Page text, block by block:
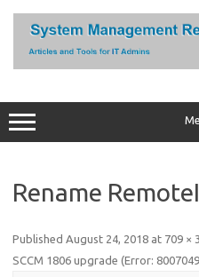
content
Rename
Published August 24, 2018 at 709 ×
SCCM 1806 upgrade (Error: